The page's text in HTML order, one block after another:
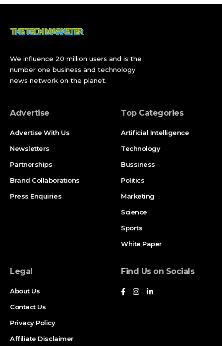
We influence 20 million users and is the
number one business and technology
news network on the planet.
Advertise
Advertise With Us
Newsletters
Partnerships
Brand Collaborations
Press Enquiries
Top Categories
Artificial Intelligence
Technology
Bussiness
Politics
Marketing
Science
Sports
White Paper
Legal
About Us
Contact Us
Privacy Policy
Affiliate Disclaimer
Find Us on Socials